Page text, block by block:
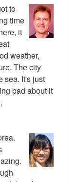
to
time
it
weather,
The city
sea. It's just
bad about it